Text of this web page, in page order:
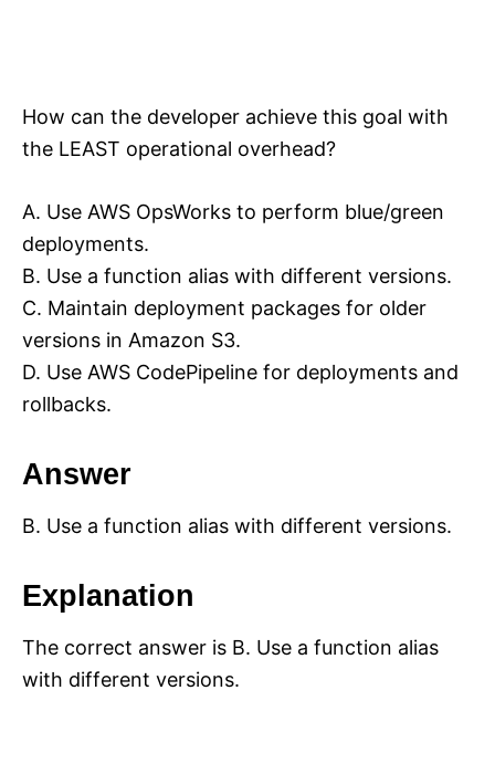
How can the developer achieve this goal with
the LEAST operational overhead?
A. Use AWS OpsWorks to perform blue/green
deployments.
B. Use a function alias with different versions.
C. Maintain deployment packages for older
versions in Amazon S3.
D. Use AWS CodePipeline for deployments and
rollbacks.
Answer
B. Use a function alias with different versions.
Explanation
The correct answer is B. Use a function alias
with different versions.